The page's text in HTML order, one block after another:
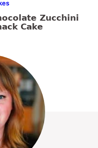
Zucchini
Cake